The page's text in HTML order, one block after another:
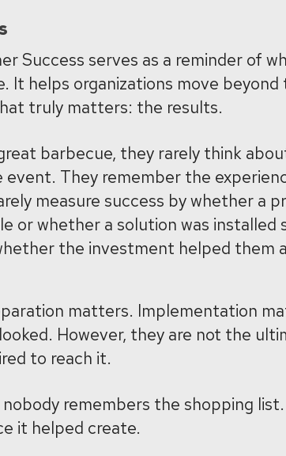
Success serves as a reminder of
It helps organizations move
truly matters: the results.
barbecue, they rarely think
They remember the
measure success by whether a
or whether a solution was installed
the investment helped them
matters. Implementation
However, they are not the
to reach it.
remembers the shopping
it helped create.